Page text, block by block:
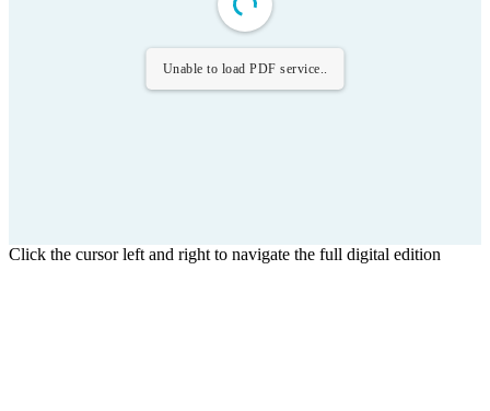
Unable to load PDF service..
Click the cursor left and right to navigate the full digital edition